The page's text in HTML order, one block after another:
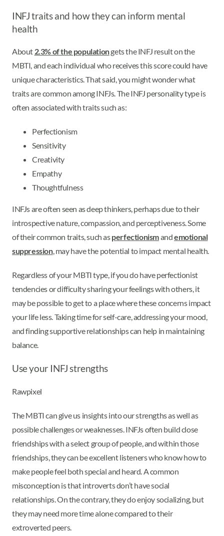
INFJ traits and how they can inform mental
health
About 2.3% of the populationgets the INFJ result on the
MBTI, and each individual who receives this score could have
unique characteristics. That said, you might wonder what
traits are common among INFJs. The INFJ personality type is
often associated with traits such as:
Perfectionism
Sensitivity
Creativity
Empathy
Thoughtfulness
INFJs are often seen as deep thinkers, perhaps due to their
introspective nature, compassion, and perceptiveness. Some
of their common traits, such asperfectionismandemotional
suppression, may have the potential to impact mental health.
Regardless of your MBTI type, if you do have perfectionist
tendencies or difficulty sharing your feelings with others, it
may be possible to get to a place where these concerns impact
your life less. Taking time for self-care, addressing your mood,
and finding supportive relationships can help in maintaining
balance.
Use your INFJ strengths
Rawpixel
The MBTI can give us insights into our strengths as well as
possible challenges or weaknesses. INFJs often build close
friendships with a select group of people, and within those
friendships, they can be excellent listeners who know how to
make people feel both special and heard. A common
misconception is that introverts don’t have social
relationships. On the contrary, they do enjoy socializing, but
they may need more time alone compared to their
extroverted peers.